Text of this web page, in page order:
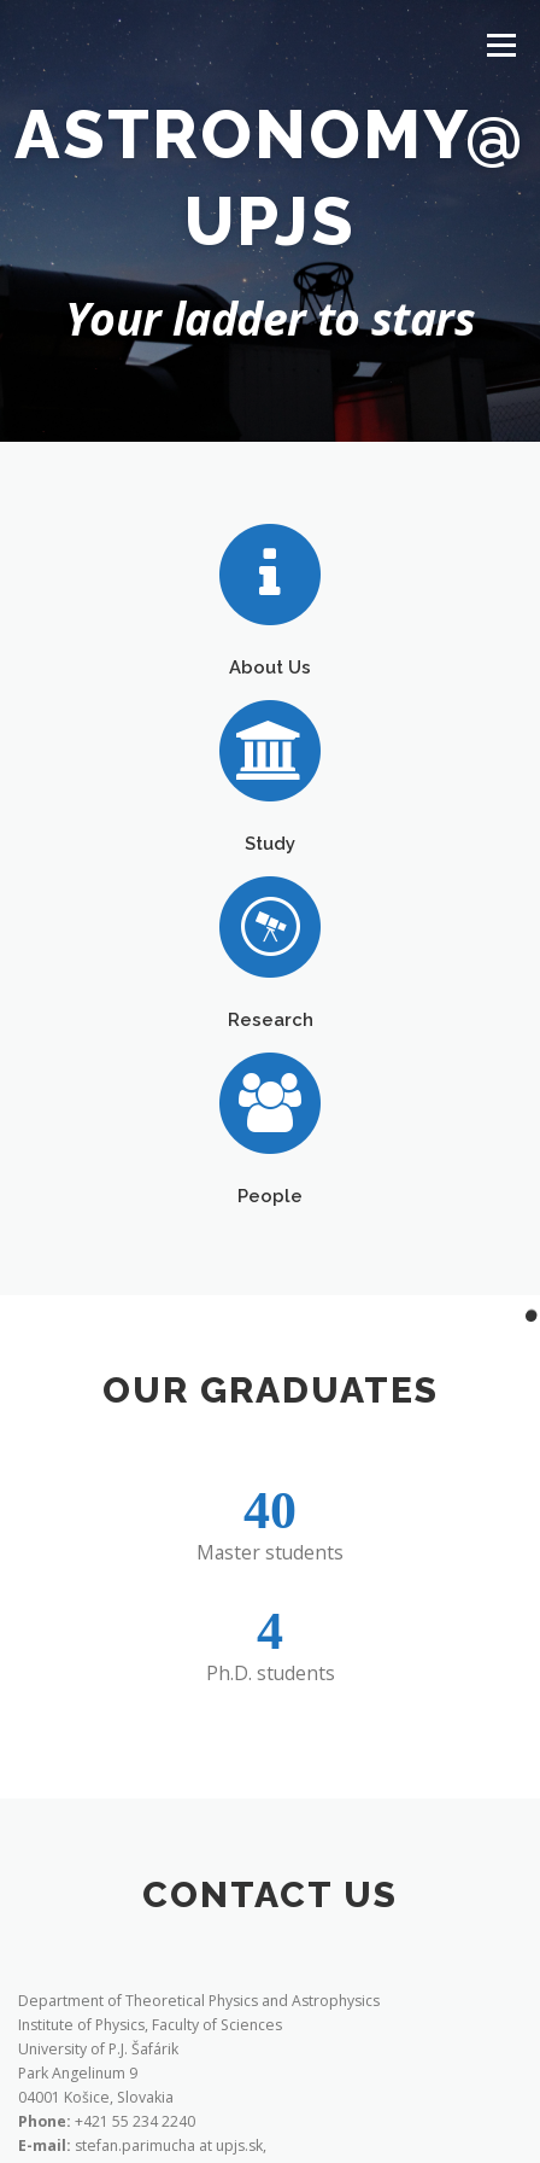
obsah
Menu
HOME ABOUT US STUDY PEOPLE
OBSERVATORY CONTACT
ASTRONOMY@
UPJS
Your ladder to stars
About Us
Study
Research
People
OUR GRADUATES
40
Master students
4
Ph.D. students
CONTACT US
Department of Theoretical Physics and Astrophysics
Institute of Physics, Faculty of Sciences
University of P.J. Šafárik
Park Angelinum 9
04001 Košice, Slovakia
Phone: +421 55 234 2240
E-mail: stefan.parimucha at upjs.sk,